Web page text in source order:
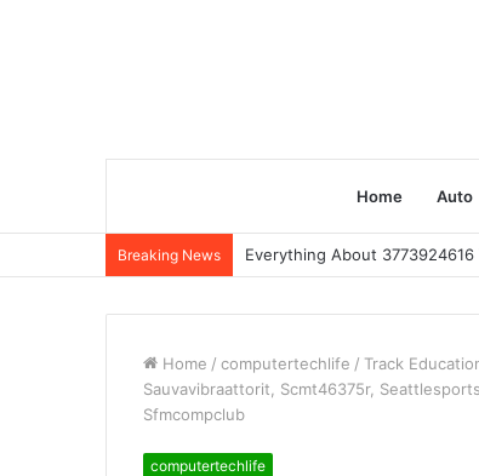
Home Auto
Breaking News Everything About
Home / computertechlife / Track
Sauvavibraattorit, Scmt46375r,
Sfmcompclub
computertechlife